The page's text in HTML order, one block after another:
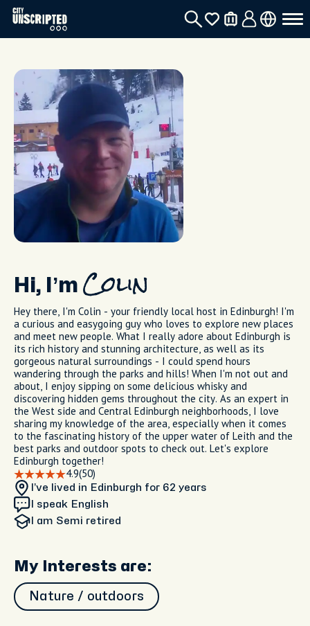
Hi, I’m Colin
Hey there, I'm Colin - your friendly local host in Edinburgh! I'm
a curious and easygoing guy who loves to explore new places
and meet new people. What I really adore about Edinburgh is
its rich history and stunning architecture, as well as its
gorgeous natural surroundings - I could spend hours
wandering through the parks and hills! When I'm not out and
about, I enjoy sipping on some delicious whisky and
discovering hidden gems throughout the city. As an expert in
the West side and Central Edinburgh neighborhoods, I love
sharing my knowledge of the area, especially when it comes
to the fascinating history of the upper water of Leith and the
best parks and outdoor spots to check out. Let's explore
Edinburgh together!
4.9(50)
I’ve lived in Edinburgh for 62 years
I speak English
I am Semi retired
My Interests are:
Nature / outdoors